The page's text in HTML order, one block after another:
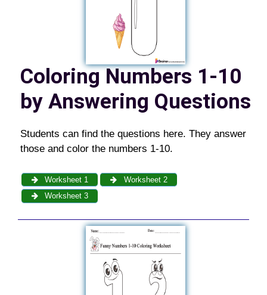
Coloring Numbers 1-10
by Answering Questions
Students can find the questions here. They answer
those and color the numbers 1-10.
Worksheet 1
Worksheet 2
Worksheet 3